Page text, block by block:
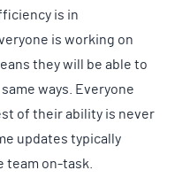
is in
is working on
they will be able to
ways. Everyone
of their ability is never
updates typically
team on-task.